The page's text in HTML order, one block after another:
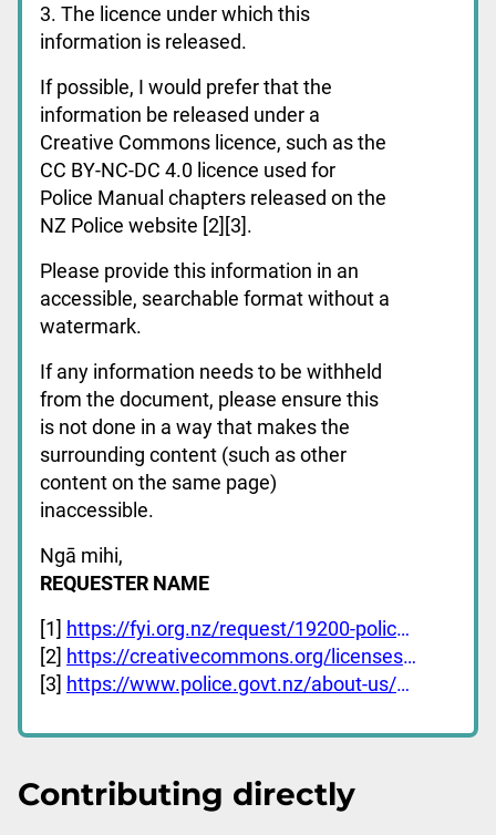
3. The licence under which this
information is released.
If possible, I would prefer that the
information be released under a
Creative Commons licence, such as the
CC BY-NC-DC 4.0 licence used for
Police Manual chapters released on the
NZ Police website [2][3].
Please provide this information in an
accessible, searchable format without a
watermark.
If any information needs to be withheld
from the document, please ensure this
is not done in a way that makes the
surrounding content (such as other
content on the same page)
inaccessible.
Ngā mihi,
REQUESTER NAME
[1]
https://fyi.org.nz/request/19200-police-policy-documents
[2]
https://creativecommons.org/licenses/by-nc-nd/4.0/deed.en
[3]
https://www.police.govt.nz/about-us/publications/corporate/police-manual-chapters
Contributing directly